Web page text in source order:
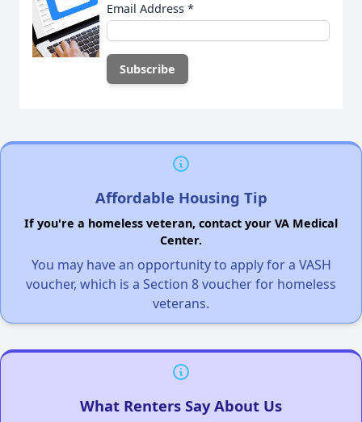
Email Address *
Affordable Housing Tip
If you're a homeless veteran, contact your VA Medical
Center.
You may have an opportunity to apply for a VASH
voucher, which is a Section 8 voucher for homeless
veterans.
What Renters Say About Us